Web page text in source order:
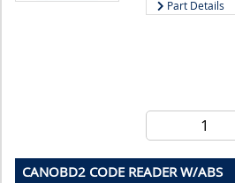
Part Details
CANOBD2 CODE READER W/ABS